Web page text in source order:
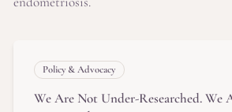
Policy & Advocacy
We Are Not Under-Researched. We